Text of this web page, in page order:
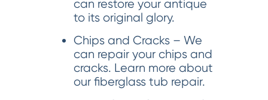
can restore your antique
to its original glory.
Chips and Cracks – We
can repair your chips and
cracks. Learn more about
our fiberglass tub repair.